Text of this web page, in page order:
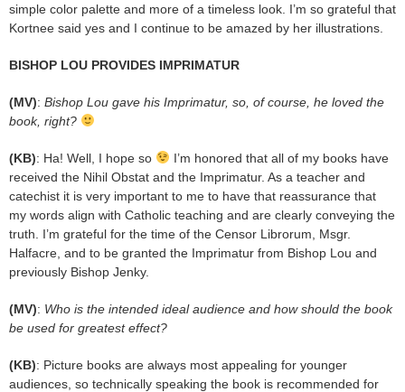
simple color palette and more of a timeless look. I’m so grateful that
Kortnee said yes and I continue to be amazed by her illustrations.
BISHOP LOU PROVIDES IMPRIMATUR
(MV): Bishop Lou gave his Imprimatur, so, of course, he loved the
book, right?
(KB): Ha! Well, I hope so
I’m honored that all of my books have
received the Nihil Obstat and the Imprimatur. As a teacher and
catechist it is very important to me to have that reassurance that
my words align with Catholic teaching and are clearly conveying the
truth. I’m grateful for the time of the Censor Librorum, Msgr.
Halfacre, and to be granted the Imprimatur from Bishop Lou and
previously Bishop Jenky.
(MV): Who is the intended ideal audience and how should the book
be used for greatest effect?
(KB): Picture books are always most appealing for younger
audiences, so technically speaking the book is recommended for